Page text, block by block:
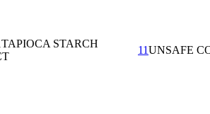
TAPIOCA STARCH
11UNSAFE